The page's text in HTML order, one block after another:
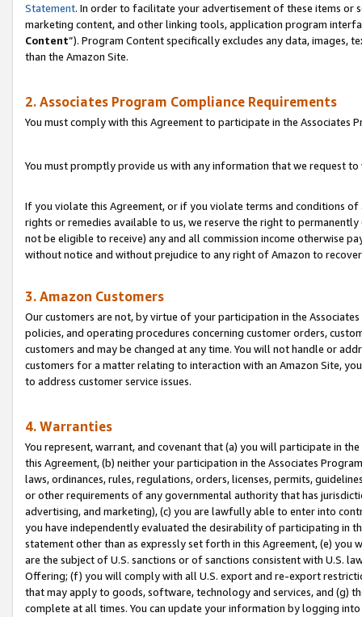
Statement. In order to facilitate your advertisement of these items or
marketing content, and other linking tools, application program
Content”). Program Content specifically excludes any data,
than the Amazon Site.
2. Associates Program Compliance Requirements
You must comply with this Agreement to participate in the Associates
You must promptly provide us with any information that we request
If you violate this Agreement, or if you violate terms and conditions
rights or remedies available to us, we reserve the right to
not be eligible to receive) any and all commission income otherwise
without notice and without prejudice to any right of Amazon to
3. Amazon Customers
Our customers are not, by virtue of your participation in the
policies, and operating procedures concerning customer orders,
customers and may be changed at any time. You will not handle or
customers for a matter relating to interaction with an Amazon Site,
to address customer service issues.
4. Warranties
You represent, warrant, and covenant that (a) you will participate in
this Agreement, (b) neither your participation in the Associates
laws, ordinances, rules, regulations, orders, licenses, permits,
or other requirements of any governmental authority that has
advertising, and marketing), (c) you are lawfully able to enter into
you have independently evaluated the desirability of participating in
statement other than as expressly set forth in this Agreement, (e)
are the subject of U.S. sanctions or of sanctions consistent with U.S.
Offering; (f) you will comply with all U.S. export and re-export
that may apply to goods, software, technology and services, and (g)
complete at all times. You can update your information by logging